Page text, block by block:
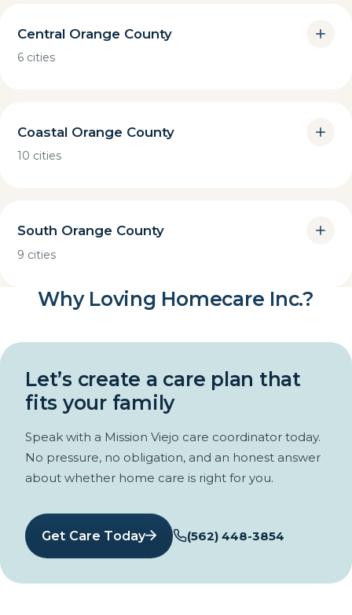
Central Orange County
6 cities
Coastal Orange County
10 cities
South Orange County
9 cities
Why Loving Homecare Inc.?
Let’s create a care plan that
fits your family
Speak with a Mission Viejo care coordinator today.
No pressure, no obligation, and an honest answer
about whether home care is right for you.
Get Care Today (562) 448-3854